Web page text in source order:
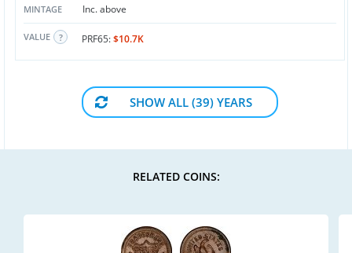
MINTAGE Inc. above
VALUE PRF65:$10.7K
SHOW ALL (39) YEARS
RELATED COINS: